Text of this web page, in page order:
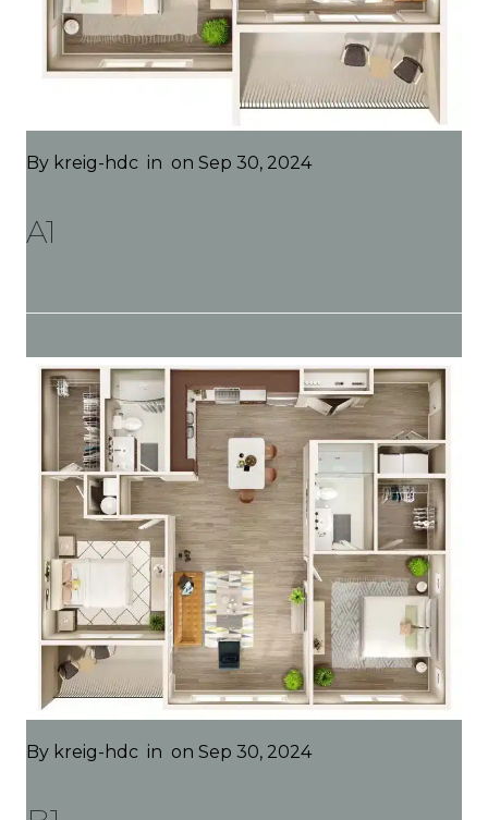
By kreig-hdc in on Sep 30, 2024
A1
By kreig-hdc in on Sep 30, 2024